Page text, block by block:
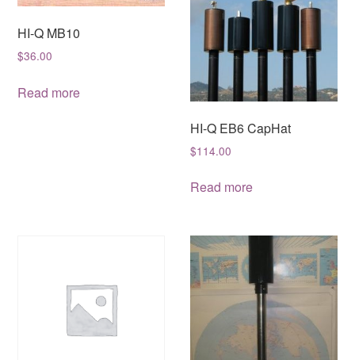
HI-Q MB10
$36.00
Read more
HI-Q EB6 CapHat
$114.00
Read more